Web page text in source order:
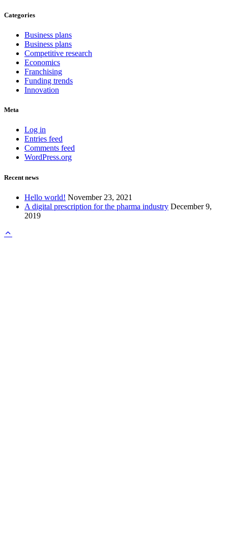
Categories
Business plans
Business plans
Competitive research
Economics
Franchising
Funding trends
Innovation
Meta
Log in
Entries feed
Comments feed
WordPress.org
Recent news
Hello world! November 23, 2021
A digital prescription for the pharma industry December 9,
2019